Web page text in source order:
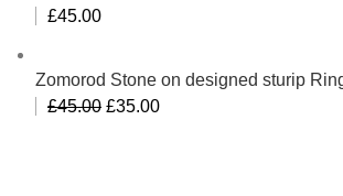
£45.00
Zomorod Stone on designed sturip
£45.00 Original
£35.00Current